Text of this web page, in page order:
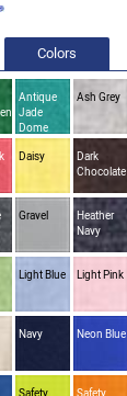
Colors
Antique
Jade
Dome
Ash Grey
Daisy
Dark
Chocolate
Gravel
Heather
Navy
Light Blue Light Pink
Navy Neon Blue